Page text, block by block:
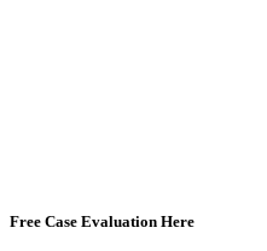
Free Case Evaluation Here